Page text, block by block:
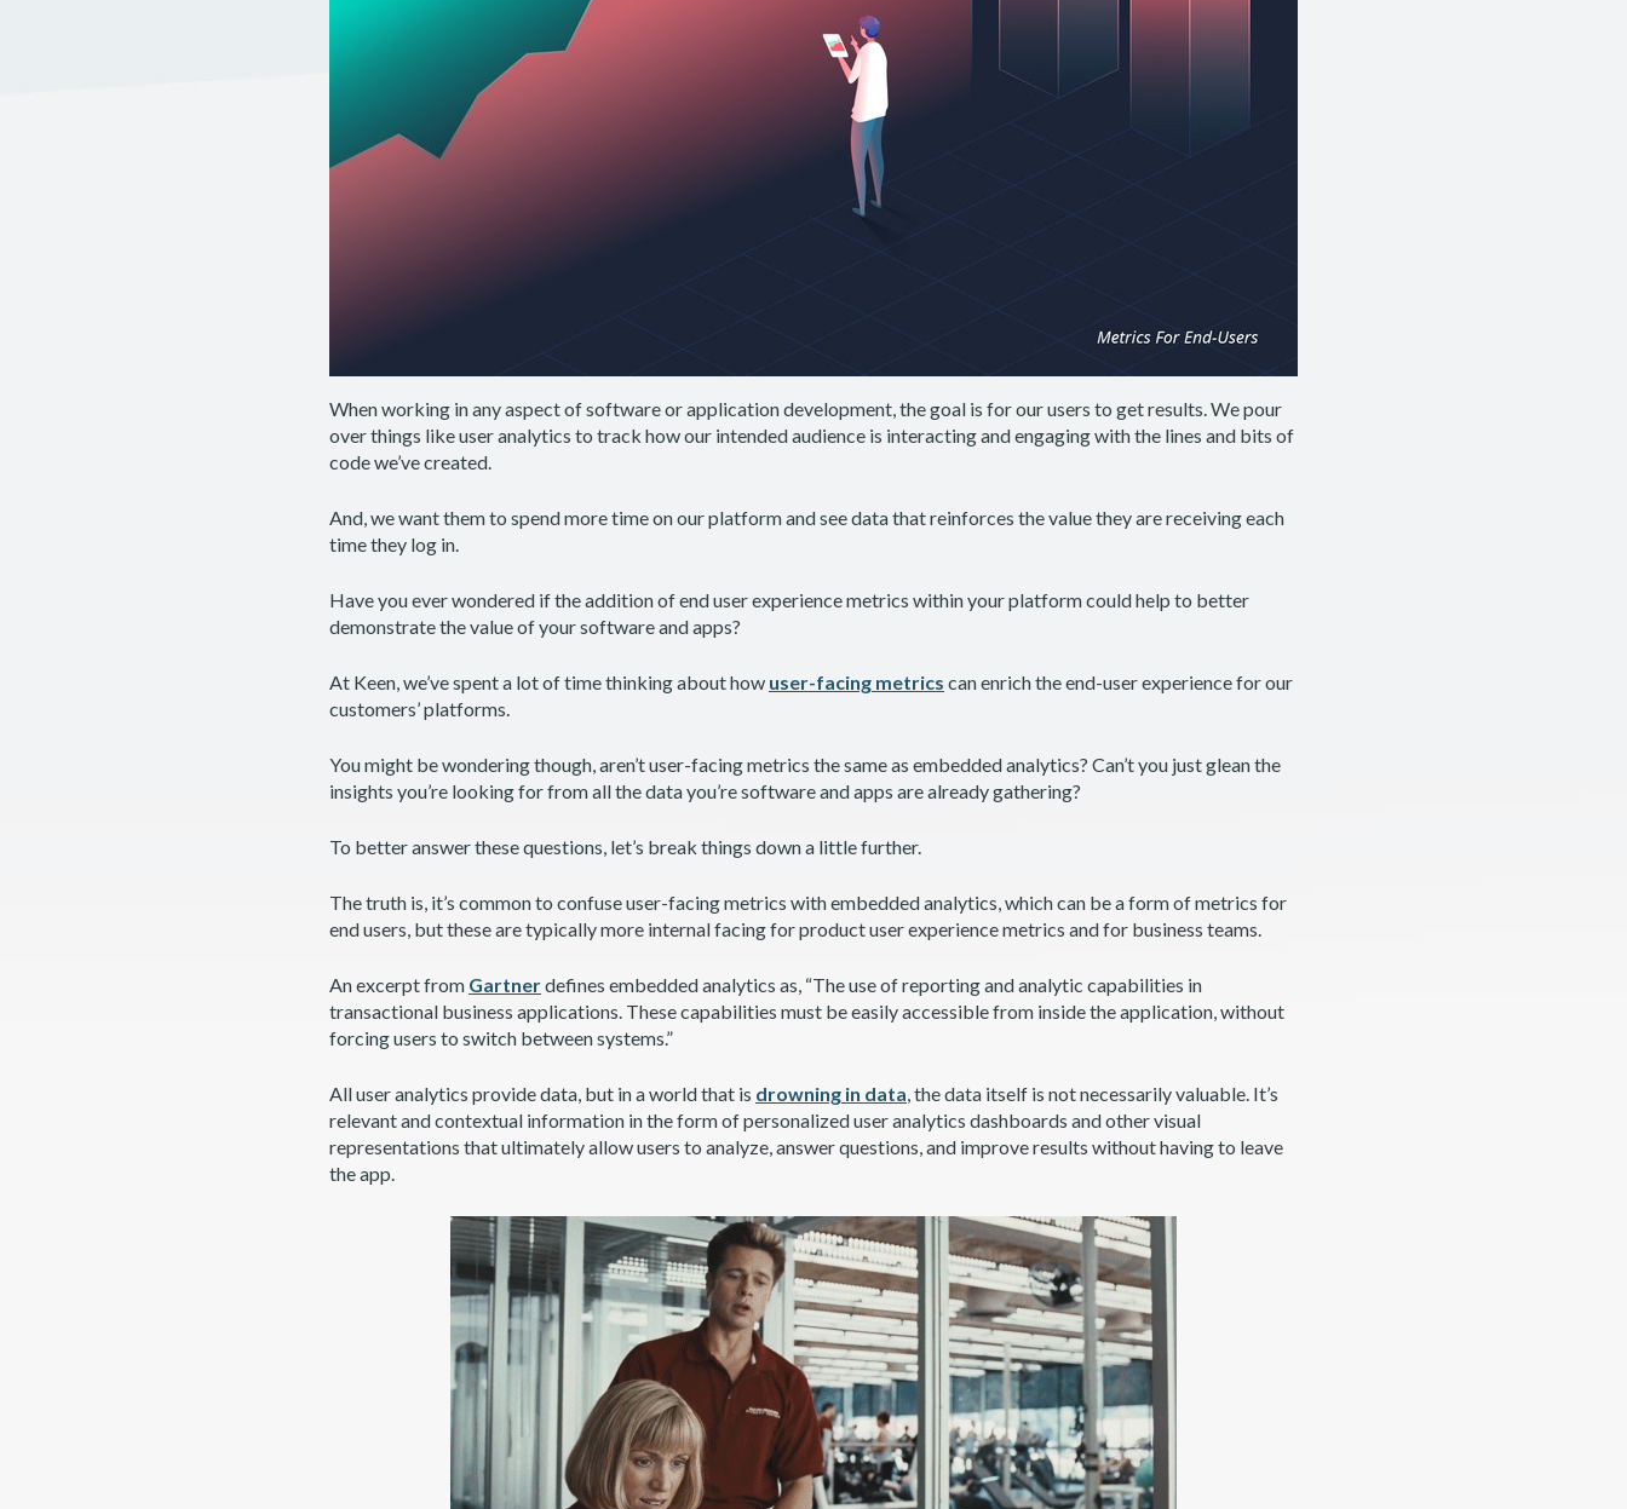
When working in any aspect of software or application development, the goal is for our users to get results. We pour
over things like user analytics to track how our intended audience is interacting and engaging with the lines and bits of
code we’ve created.
And, we want them to spend more time on our platform and see data that reinforces the value they are receiving each
time they log in.
Have you ever wondered if the addition of end user experience metrics within your platform could help to better
demonstrate the value of your software and apps?
At Keen, we’ve spent a lot of time thinking about how user-facing metrics can enrich the end-user experience for our
customers’ platforms.
You might be wondering though, aren’t user-facing metrics the same as embedded analytics? Can’t you just glean the
insights you’re looking for from all the data you’re software and apps are already gathering?
To better answer these questions, let’s break things down a little further.
The truth is, it’s common to confuse user-facing metrics with embedded analytics, which can be a form of metrics for
end users, but these are typically more internal facing for product user experience metrics and for business teams.
An excerpt from Gartnerdefines embedded analytics as, “The use of reporting and analytic capabilities in
transactional business applications. These capabilities must be easily accessible from inside the application, without
forcing users to switch between systems.”
All user analytics provide data, but in a world that is drowning in data, the data itself is not necessarily valuable. It’s
relevant and contextual information in the form of personalized user analytics dashboards and other visual
representations that ultimately allow users to analyze, answer questions, and improve results without having to leave
the app.